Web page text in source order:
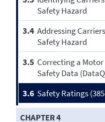
Safety Hazard
3.4 Addressing
Safety Hazard
3.5 Correcting a Motor
Safety Data
3.6 Safety Ratings
CHAPTER 4